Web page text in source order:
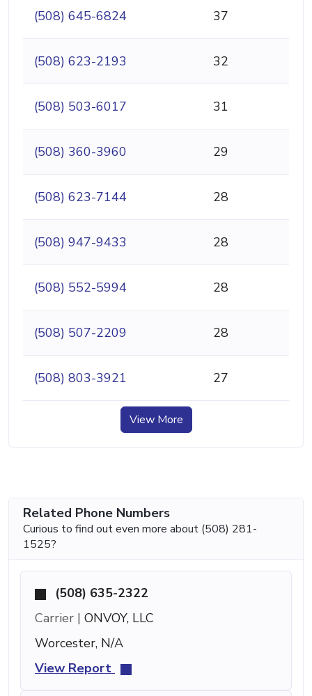
(508) 645-6824 37
(508) 623-2193 32
(508) 503-6017 31
(508) 360-3960 29
(508) 623-7144 28
(508) 947-9433 28
(508) 552-5994 28
(508) 507-2209 28
(508) 803-3921 27
View More
Related Phone Numbers
Curious to find out even more about (508) 281-
1525?
(508) 635-2322
Carrier | ONVOY, LLC
Worcester, N/A
View Report